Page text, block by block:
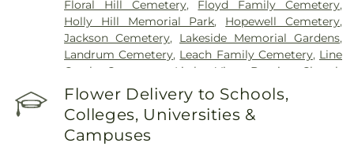
Floral Hill Cemetery, Floyd Family Cemetery,
Holly Hill Memorial Park, Hopewell Cemetery,
Jackson Cemetery, Lakeside Memorial Gardens,
Landrum Cemetery, Leach Family Cemetery, Line
Creek Cemetery
Little Vine Baptist Church
Cemetery
Lizzie Harrell Baptist Church Cemetery
Long Family Cemetery,Loyd-Ellison Family
Cemetery,Mount Olive Missionary Baptist Church
Cemetery,Mount Vernon Baptist Church
Flower Delivery to Schools,
Colleges, Universities &
Campuses